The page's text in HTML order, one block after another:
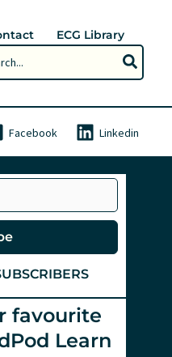
ECG Library
Facebook Linkedin
favourite
Learn